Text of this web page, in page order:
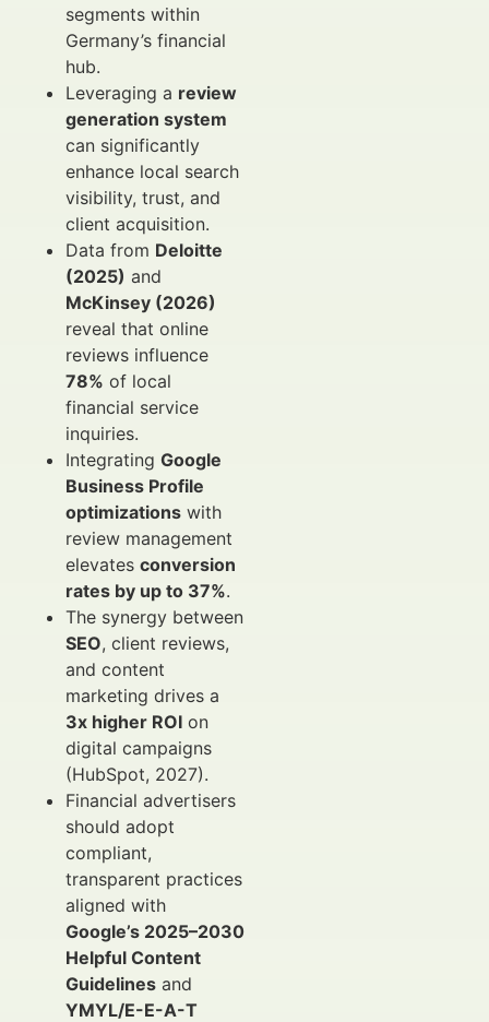
segments within
Germany’s financial
hub.
Leveraging a review
generation system
can significantly
enhance local search
visibility, trust, and
client acquisition.
Data from Deloitte
(2025) and
McKinsey (2026)
reveal that online
reviews influence
78% of local
financial service
inquiries.
Integrating Google
Business Profile
optimizations with
review management
elevates conversion
rates by up to 37%.
The synergy between
SEO, client reviews,
and content
marketing drives a
3x higher ROI on
digital campaigns
(HubSpot, 2027).
Financial advertisers
should adopt
compliant,
transparent practices
aligned with
Google’s 2025–2030
Helpful Content
Guidelines and
YMYL/E-E-A-T